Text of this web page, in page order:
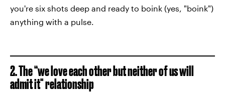
you're six shots deep and ready to boink (yes, "boink")
anything with a pulse.
2. The “we love each other but neither of us will
admit it" relationship